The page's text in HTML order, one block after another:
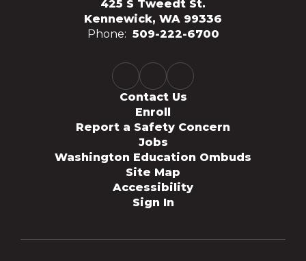
425 S Tweedt St.
Kennewick, WA 99336
Phone: 509-222-6700
Contact Us
Enroll
Report a Safety Concern
Jobs
Washington Education Ombuds
Site Map
Accessibility
Sign In